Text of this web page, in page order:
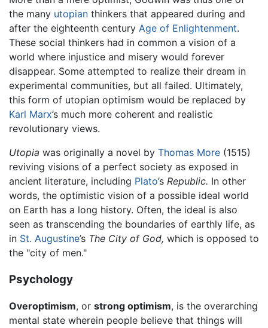
the many utopian thinkers that appeared during and
after the eighteenth century Age of Enlightenment.
These social thinkers had in common a vision of a
world where injustice and misery would forever
disappear. Some attempted to realize their dream in
experimental communities, but all failed. Ultimately,
this form of utopian optimism would be replaced by
Karl Marx’s much more coherent and realistic
revolutionary views.
Utopia was originally a novel by Thomas More (1515)
reviving visions of a perfect society as exposed in
ancient literature, including Plato’s Republic. In other
words, the optimistic vision of a possible ideal world
on Earth has a long history. Often, the ideal is also
seen as transcending the boundaries of earthly life, as
in St. Augustine’s The City of God, which is opposed to
the "city of men."
Psychology
Overoptimism, or strong optimism, is the overarching
mental state wherein people believe that things will